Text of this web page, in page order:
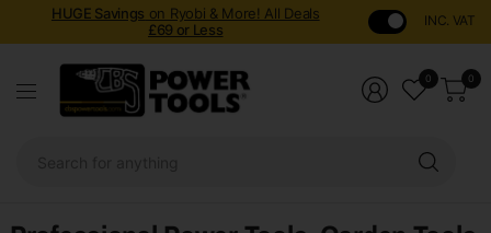
HUGE Savings on Ryobi & More! All Deals
£69 or Less
INC. VAT
0 0